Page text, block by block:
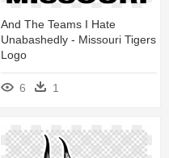
And The Teams I Hate
Unabashedly - Missouri Tigers
Logo
6 1